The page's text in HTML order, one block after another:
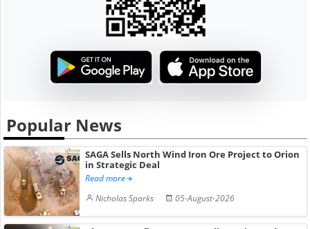
Popular News
SAGA Sells North Wind Iron Ore Project to Orion
in Strategic Deal
Read more
Nicholas Sparks
05-August-2026